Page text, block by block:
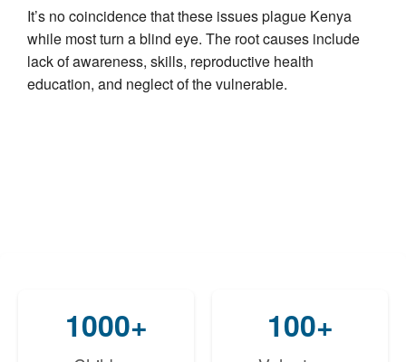
It’s no coincidence that these issues plague Kenya
while most turn a blind eye. The root causes include
lack of awareness, skills, reproductive health
education, and neglect of the vulnerable.
1000+ 100+